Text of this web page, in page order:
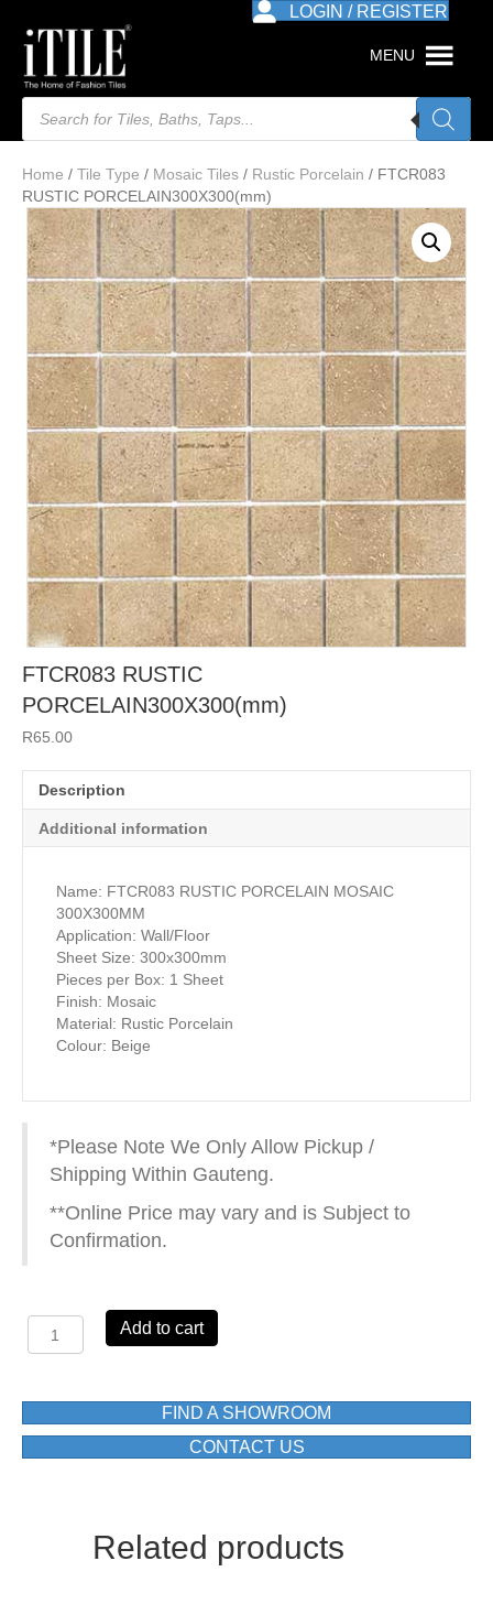
LOGIN / REGISTER
MENU
Products
search
Home / Tile Type / Mosaic Tiles / Rustic Porcelain / FTCR083
RUSTIC PORCELAIN300X300(mm)
FTCR083 RUSTIC
PORCELAIN300X300(mm)
R65.00
Description
Additional information
Name: FTCR083 RUSTIC PORCELAIN MOSAIC
300X300MM
Application: Wall/Floor
Sheet Size: 300x300mm
Pieces per Box: 1 Sheet
Finish: Mosaic
Material: Rustic Porcelain
Colour: Beige
*Please Note We Only Allow Pickup /
Shipping Within Gauteng.
**Online Price may vary and is Subject to
Confirmation.
FTCR083
RUSTIC
Add to cart
FIND A SHOWROOM
CONTACT US
Related products